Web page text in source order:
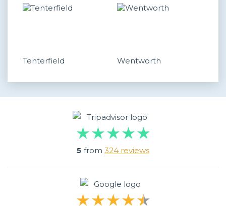
Tenterfield Wentworth
5 from 324 reviews